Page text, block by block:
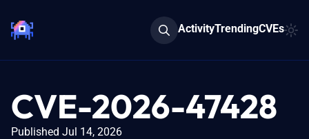
ActivityTrendingCVEs
CVE-2026-47428
Published Jul 14, 2026